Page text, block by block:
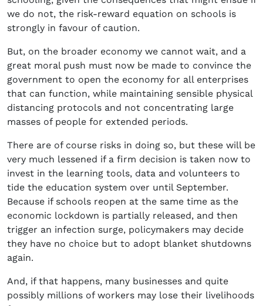
we do not, the risk-reward equation on schools is
strongly in favour of caution.
But, on the broader economy we cannot wait, and a
great moral push must now be made to convince the
government to open the economy for all enterprises
that can function, while maintaining sensible physical
distancing protocols and not concentrating large
masses of people for extended periods.
There are of course risks in doing so, but these will be
very much lessened if a firm decision is taken now to
invest in the learning tools, data and volunteers to
tide the education system over until September.
Because if schools reopen at the same time as the
economic lockdown is partially released, and then
trigger an infection surge, policymakers may decide
they have no choice but to adopt blanket shutdowns
again.
And, if that happens, many businesses and quite
possibly millions of workers may lose their livelihoods